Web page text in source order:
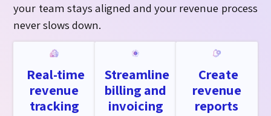
your team stays aligned and your revenue process
never slows down.
Real-time
revenue
tracking
Streamline
billing and
invoicing
Create
revenue
reports